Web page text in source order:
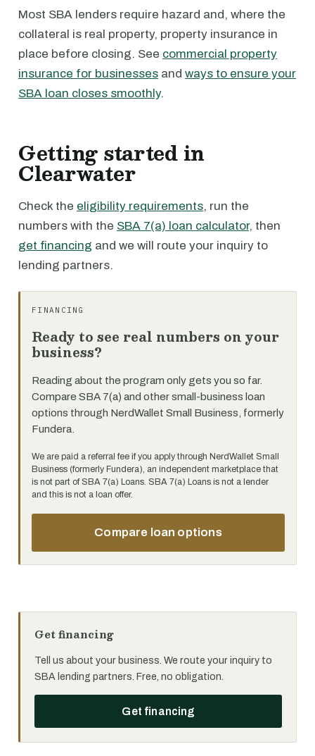
Most SBA lenders require hazard and, where the
collateral is real property, property insurance in
place before closing. See commercial property
insurance for businesses and ways to ensure your
SBA loan closes smoothly.
Getting started in
Clearwater
Check the eligibility requirements, run the
numbers with the SBA 7(a) loan calculator, then
get financing and we will route your inquiry to
lending partners.
FINANCING
Ready to see real numbers on your
business?
Reading about the program only gets you so far.
Compare SBA 7(a) and other small-business loan
options through NerdWallet Small Business, formerly
Fundera.
We are paid a referral fee if you apply through NerdWallet Small
Business (formerly Fundera), an independent marketplace that
is not part of SBA 7(a) Loans. SBA 7(a) Loans is not a lender
and this is not a loan offer.
Compare loan options
Get financing
Tell us about your business. We route your inquiry to
SBA lending partners. Free, no obligation.
Get financing